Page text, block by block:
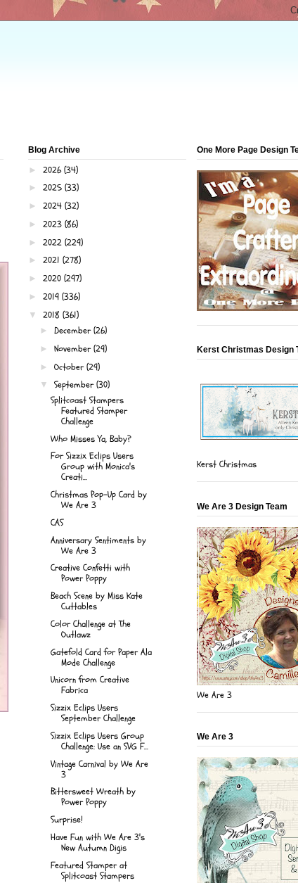
Blog Archive
► 2026(34)
► 2025 (33)
► 2024 (32)
► 2023 (86)
► 2022 (229)
► 2021 (278)
► 2020 (297)
► 2019 (336)
▼ 2018 (361)
► December(26)
► November(29)
► October(29)
▼ September(30)
Splitcoast Stampers
Featured Stamper
Challenge
Who Misses Ya, Baby?
For Sizzix Eclips Users
Group with Monica's
Creati...
Christmas Pop-Up Card by
We Are 3
CAS
Anniversary Sentiments by
We Are 3
Creative Confetti with
Power Poppy
Beach Scene by Miss Kate
Cuttables
Color Challenge at The
Outlawz
Gatefold Card for Paper Ala
Mode Challenge
Unicorn from Creative
Fabrica
Sizzix Eclips Users
September Challenge
Sizzix Eclips Users Group
Challenge: Use an SVG F...
Vintage Carnival by We Are
3
Bittersweet Wreath by
Power Poppy
Surprise!
Have Fun with We Are 3's
New Autumn Digis
Featured Stamper at
Splitcoast Stampers
One More Page Design
Kerst Christmas Design
Kerst Christmas
We Are 3 Design Team
We Are 3
We Are 3